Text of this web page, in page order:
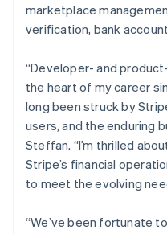
marketplace
verification, bank
“Developer- and
the heart of my career
long been struck by
users, and the enduring
Steffan. “I’m thrilled
Stripe’s financial
to meet the evolving
“We’ve been fortunate
Mainland China
简体中文 English
Malta
English
Mexico
Español English
Netherlands
NederlandsEnglish
New Zealand
English
English